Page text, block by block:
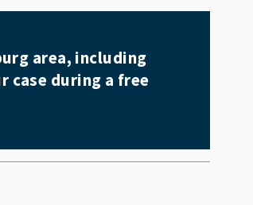
area, including
case during a free